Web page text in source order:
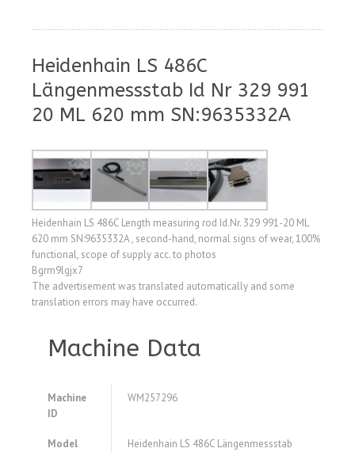
Heidenhain LS 486C
Längenmessstab Id Nr 329 991
20 ML 620 mm SN:9635332A
Heidenhain LS 486C Length measuring rod Id.Nr. 329 991-20 ML
620 mm SN:9635332A , second-hand, normal signs of wear, 100%
functional, scope of supply acc. to photos
Bgrm9lgjx7
The advertisement was translated automatically and some
translation errors may have occurred.
Machine Data
Machine
ID
WM257296
Model
Heidenhain LS 486C Längenmessstab